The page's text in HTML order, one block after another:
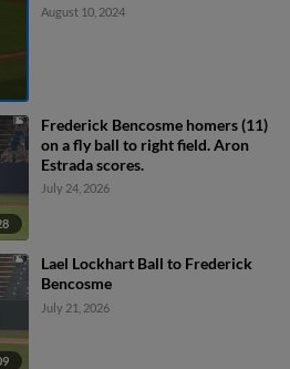
August 10, 2024
Frederick Bencosme homers (11)
on a fly ball to right field. Aron
Estrada scores.
July 24, 2026
Lael Lockhart Ball to Frederick
Bencosme
July 21, 2026